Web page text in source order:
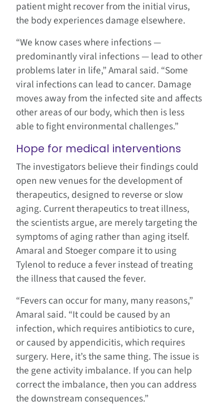
patient might recover from the initial virus,
the body experiences damage elsewhere.
“We know cases where infections —
predominantly viral infections — lead to other
problems later in life,” Amaral said. “Some
viral infections can lead to cancer. Damage
moves away from the infected site and affects
other areas of our body, which then is less
able to fight environmental challenges.”
Hope for medical interventions
The investigators believe their findings could
open new venues for the development of
therapeutics, designed to reverse or slow
aging. Current therapeutics to treat illness,
the scientists argue, are merely targeting the
symptoms of aging rather than aging itself.
Amaral and Stoeger compare it to using
Tylenol to reduce a fever instead of treating
the illness that caused the fever.
“Fevers can occur for many, many reasons,”
Amaral said. “It could be caused by an
infection, which requires antibiotics to cure,
or caused by appendicitis, which requires
surgery. Here, it’s the same thing. The issue is
the gene activity imbalance. If you can help
correct the imbalance, then you can address
the downstream consequences.”